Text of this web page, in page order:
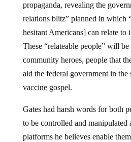
propaganda, revealing the
relations blitz” planned in which
hesitant Americans] can relate to
These “relateable people” will be
community heroes, people that
aid the federal government in the
vaccine gospel.
Gates had harsh words for both
to be controlled and manipulated
platforms he believes enable